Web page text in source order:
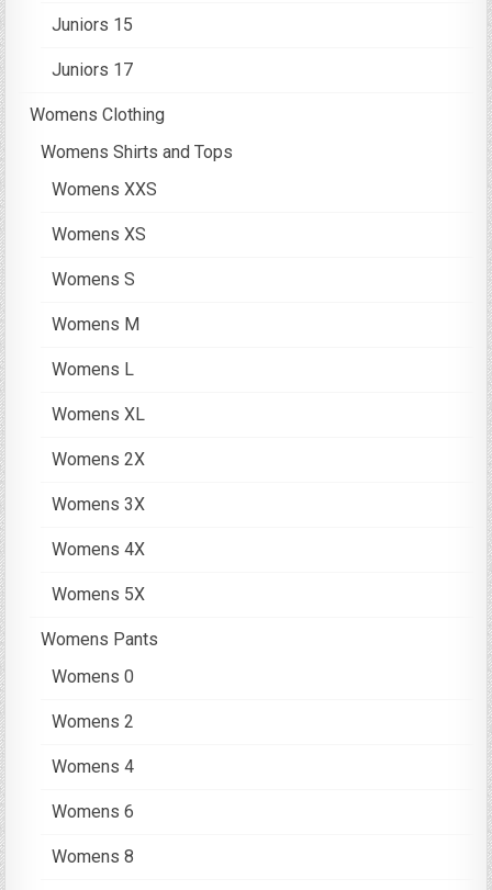
Juniors 15
Juniors 17
Womens Clothing
Womens Shirts and Tops
Womens XXS
Womens XS
Womens S
Womens M
Womens L
Womens XL
Womens 2X
Womens 3X
Womens 4X
Womens 5X
Womens Pants
Womens 0
Womens 2
Womens 4
Womens 6
Womens 8